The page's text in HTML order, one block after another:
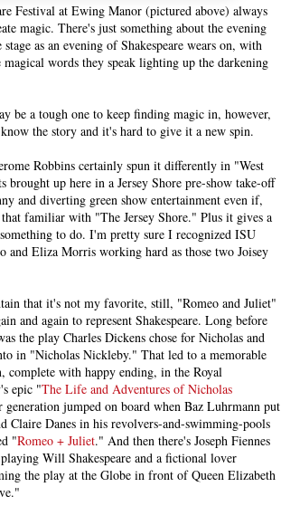
Festival at Ewing Manor (pictured above) always
magic. There's just something about the evening
as an evening of Shakespeare wears on, with
magical words they speak lighting up the darkening
be a tough one to keep finding magic in, however,
the story and it's hard to give it a new spin.
Robbins certainly spun it differently in "West
brought up here in a Jersey Shore pre-show take-off
and diverting green show entertainment even if,
familiar with "The Jersey Shore." Plus it gives a
to do. I'm pretty sure I recognized ISU
and Eliza Morris working hard as those two Joisey
that it's not my favorite, still, "Romeo and Juliet"
and again to represent Shakespeare. Long before
the play Charles Dickens chose for Nicholas and
in "Nicholas Nickleby." That led to a memorable
complete with happy ending, in the Royal
epic "The Life and Adventures of Nicholas
generation jumped on board when Baz Luhrmann put
Claire Danes in his revolvers-and-swimming-pools
"Romeo + Juliet." And then there's Joseph Fiennes
Will Shakespeare and a fictional lover
the play at the Globe in front of Queen Elizabeth